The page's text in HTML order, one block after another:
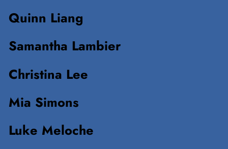
Quinn Liang
Samantha Lambier
Christina Lee
Mia Simons
Luke Meloche